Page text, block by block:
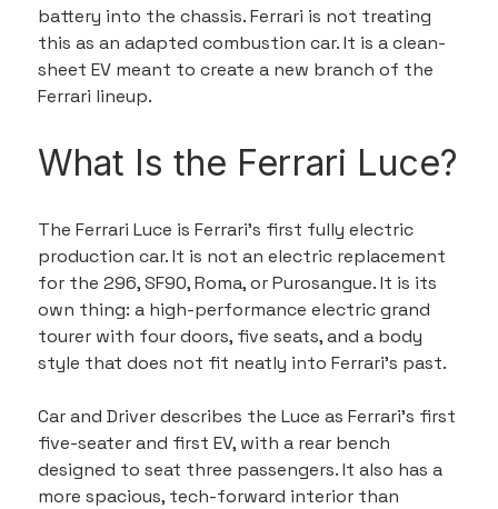
battery into the chassis. Ferrari is not treating
this as an adapted combustion car. It is a clean-
sheet EV meant to create a new branch of the
Ferrari lineup.
What Is the Ferrari Luce?
The Ferrari Luce is Ferrari’s first fully electric
production car. It is not an electric replacement
for the 296, SF90, Roma, or Purosangue. It is its
own thing: a high-performance electric grand
tourer with four doors, five seats, and a body
style that does not fit neatly into Ferrari’s past.
Car and Driver describes the Luce as Ferrari’s first
five-seater and first EV, with a rear bench
designed to seat three passengers. It also has a
more spacious, tech-forward interior than